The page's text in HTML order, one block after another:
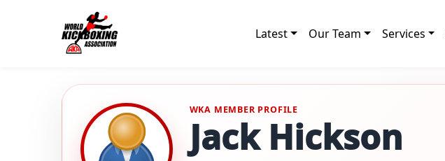
Latest Our Team Services
WKA MEMBER PROFILE
Jack Hickson